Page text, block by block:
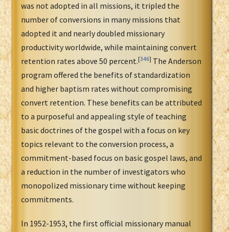
was not adopted in all missions, it tripled the
number of conversions in many missions that
adopted it and nearly doubled missionary
productivity worldwide, while maintaining convert
retention rates above 50 percent.[346] The Anderson
program offered the benefits of standardization
and higher baptism rates without compromising
convert retention. These benefits can be attributed
to a purposeful and appealing style of teaching
basic doctrines of the gospel with a focus on key
topics relevant to the conversion process, a
commitment-based focus on basic gospel laws, and
a reduction in the number of investigators who
monopolized missionary time without keeping
commitments.
In 1952-1953, the first official missionary manual